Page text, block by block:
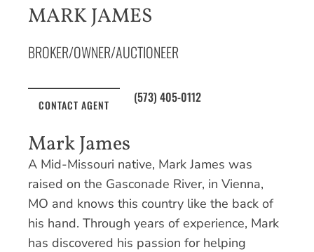
MARK JAMES
BROKER/OWNER/AUCTIONEER
CONTACT AGENT (573) 405-0112
Mark James
A Mid-Missouri native, Mark James was
raised on the Gasconade River, in Vienna,
MO and knows this country like the back of
his hand. Through years of experience, Mark
has discovered his passion for helping